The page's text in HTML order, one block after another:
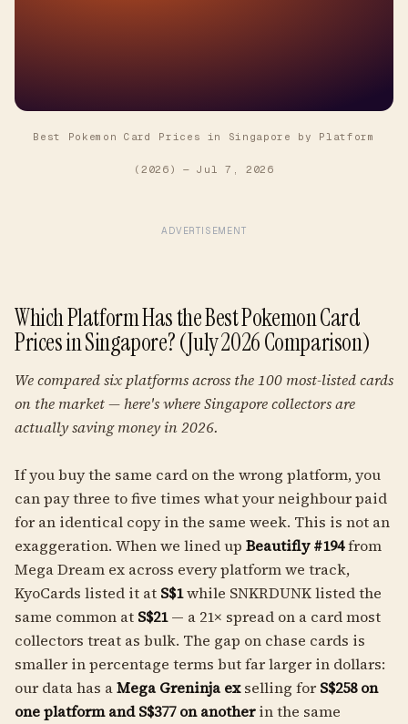
Best Pokemon Card Prices in Singapore by Platform
(2026) —Jul 7, 2026
ADVERTISEMENT
Which Platform Has the Best Pokemon Card
Prices in Singapore? (July 2026 Comparison)
We compared six platforms across the 100 most-listed cards
on the market — here's where Singapore collectors are
actually saving money in 2026.
If you buy the same card on the wrong platform, you
can pay three to five times what your neighbour paid
for an identical copy in the same week. This is not an
exaggeration. When we lined up Beautifly #194from
Mega Dream ex across every platform we track,
KyoCards listed it at S$1while SNKRDUNK listed the
same common at S$21— a 21× spread on a card most
collectors treat as bulk. The gap on chase cards is
smaller in percentage terms but far larger in dollars:
our data has aMega Greninja exselling for S$258 on
one platform and S$377 on anotherin the same